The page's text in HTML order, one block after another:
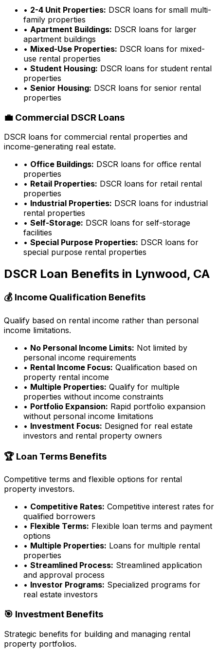
• 2-4 Unit Properties: DSCR loans for small multi-
family properties
• Apartment Buildings: DSCR loans for larger
apartment buildings
• Mixed-Use Properties: DSCR loans for mixed-
use rental properties
• Student Housing: DSCR loans for student rental
properties
• Senior Housing: DSCR loans for senior rental
properties
💼 Commercial DSCR Loans
DSCR loans for commercial rental properties and
income-generating real estate.
• Office Buildings: DSCR loans for office rental
properties
• Retail Properties: DSCR loans for retail rental
properties
• Industrial Properties: DSCR loans for industrial
rental properties
• Self-Storage: DSCR loans for self-storage
facilities
• Special Purpose Properties: DSCR loans for
special purpose rental properties
DSCR Loan Benefits in Lynwood, CA
💰 Income Qualification Benefits
Qualify based on rental income rather than personal
income limitations.
• No Personal Income Limits: Not limited by
personal income requirements
• Rental Income Focus: Qualification based on
property rental income
• Multiple Properties: Qualify for multiple
properties without income constraints
• Portfolio Expansion: Rapid portfolio expansion
without personal income limitations
• Investment Focus: Designed for real estate
investors and rental property owners
🏆 Loan Terms Benefits
Competitive terms and flexible options for rental
property investors.
• Competitive Rates: Competitive interest rates for
qualified borrowers
• Flexible Terms: Flexible loan terms and payment
options
• Multiple Properties: Loans for multiple rental
properties
• Streamlined Process: Streamlined application
and approval process
• Investor Programs: Specialized programs for
real estate investors
🎯 Investment Benefits
Strategic benefits for building and managing rental
property portfolios.